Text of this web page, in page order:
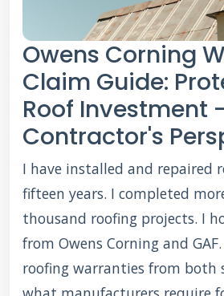
Owens Corning
Claim Guide:
Roof Investment
Contractor's
I have installed and repaired
fifteen years. I completed
thousand roofing projects. I
from Owens Corning and
roofing warranties from both